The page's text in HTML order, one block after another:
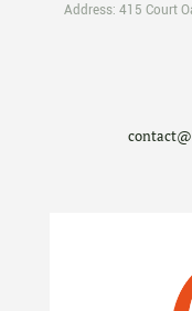
Address: 415 Court